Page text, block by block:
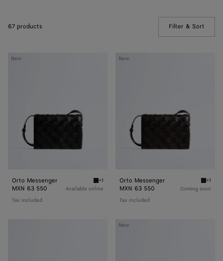
67 products Filter & Sort
New
Orto
Orto Messenger Black Orto Messenger
+1
MXN 63 550
Tax included
Available online
New
Orto
Orto Messenger +1
MXN 63 550
Tax included
Coming soon
New
Diago